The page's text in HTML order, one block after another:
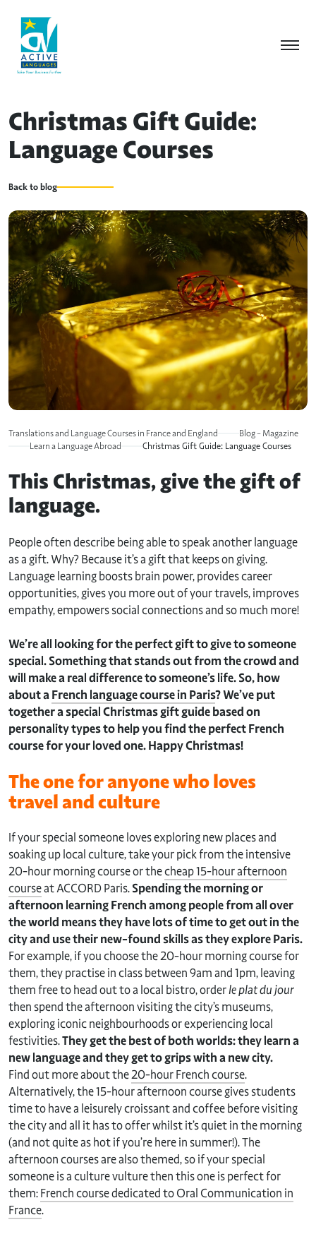
Christmas Gift Guide:
Language Courses
Back to blog
Translations and Language Courses in France and England
Blog – Magazine
Learn a Language Abroad
Christmas Gift Guide: Language Courses
This Christmas, give the gift of
language.
People often describe being able to speak another language
as a gift. Why? Because it’s a gift that keeps on giving.
Language learning boosts brain power, provides career
opportunities, gives you more out of your travels, improves
empathy, empowers social connections and so much more!
We’re all looking for the perfect gift to give to someone
special. Something that stands out from the crowd and
will make a real difference to someone’s life. So, how
about aFrench language course in Paris? We’ve put
together a special Christmas gift guide based on
personality types to help you find the perfect French
course for your loved one. Happy Christmas!
The one for anyone who loves
travel and culture
If your special someone loves exploring new places and
soaking up local culture, take your pick from the intensive
20-hour morning course or thecheap 15-hour afternoon
courseat ACCORD Paris.Spending the morning or
afternoon learning French among people from all over
the world means they have lots of time to get out in the
city and use their new-found skills as they explore Paris.
For example, if you choose the 20-hour morning course for
them, they practise in class between 9am and 1pm, leaving
them free to head out to a local bistro, orderle plat du jour
then spend the afternoon visiting the city’s museums,
exploring iconic neighbourhoods or experiencing local
festivities.They get the best of both worlds: they learn a
new language and they get to grips with a new city.
Find out more about the20-hour French course.
Alternatively, the 15-hour afternoon course gives students
time to have a leisurely croissant and coffee before visiting
the city and all it has to offer whilst it’s quiet in the morning
(and not quite as hot if you’re here in summer!). The
afternoon courses are also themed, so if your special
someone is a culture vulture then this one is perfect for
them:French course dedicated to Oral Communication in
France.